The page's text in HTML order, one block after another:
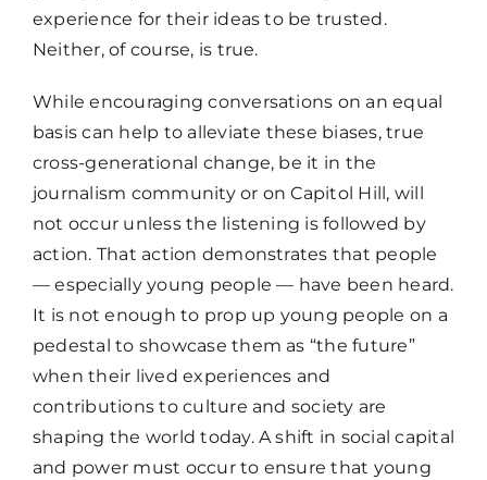
experience for their ideas to be trusted.
Neither, of course, is true.
While encouraging conversations on an equal
basis can help to alleviate these biases, true
cross-generational change, be it in the
journalism community or on Capitol Hill, will
not occur unless the listening is followed by
action. That action demonstrates that people
— especially young people — have been heard.
It is not enough to prop up young people on a
pedestal to showcase them as “the future”
when their lived experiences and
contributions to culture and society are
shaping the world today. A shift in social capital
and power must occur to ensure that young